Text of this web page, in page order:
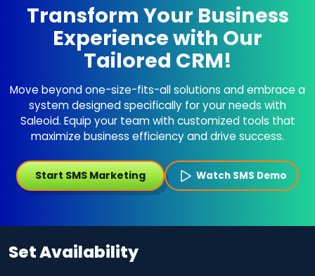
Transform Your Business
Experience with Our
Tailored CRM!
Move beyond one-size-fits-all solutions and embrace a
system designed specifically for your needs with
Saleoid. Equip your team with customized tools that
maximize business efficiency and drive success.
Start SMS Marketing Watch SMS Demo
Set Availability